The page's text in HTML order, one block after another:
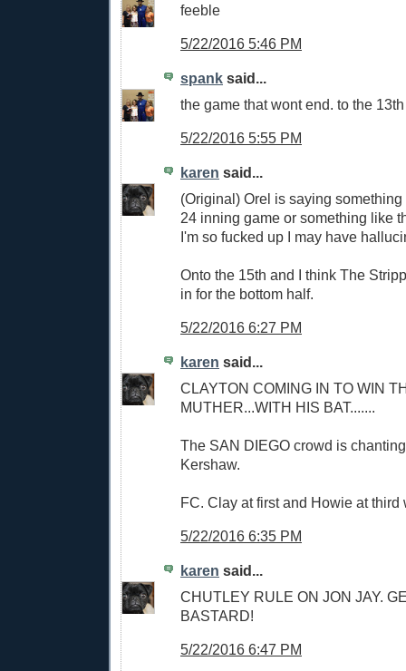
feeble
5/22/2016 5:46 PM
spank said...
the game that wont end. to the 13th
5/22/2016 5:55 PM
karen said...
(Original) Orel is saying
24 inning game or something like
I'm so fucked up I may have
Onto the 15th and I think The
in for the bottom half.
5/22/2016 6:27 PM
karen said...
CLAYTON COMING IN TO WIN
MUTHER...WITH HIS BAT.......
The SAN DIEGO crowd is
Kershaw.
FC. Clay at first and Howie at third
5/22/2016 6:35 PM
karen said...
CHUTLEY RULE ON JON JAY.
BASTARD!
5/22/2016 6:47 PM